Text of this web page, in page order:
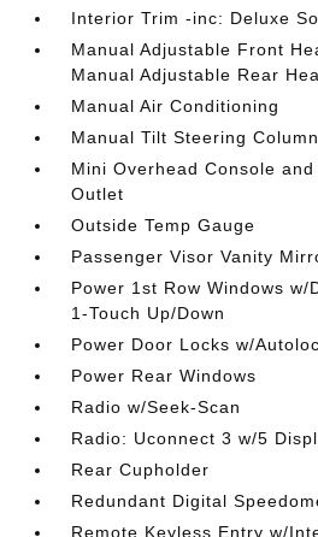
Interior Trim -inc: Deluxe
Manual Adjustable Front
Manual Adjustable Rear
Manual Air Conditioning
Manual Tilt Steering Column
Mini Overhead Console
Outlet
Outside Temp Gauge
Passenger Visor Vanity
Power 1st Row Windows w/
1-Touch Up/Down
Power Door Locks w/
Power Rear Windows
Radio w/Seek-Scan
Radio: Uconnect 3 w/5
Rear Cupholder
Redundant Digital
Remote Keyless Entry w/